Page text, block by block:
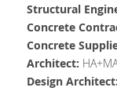
Structural
Concrete
Concrete
Architect:
Design Architect: